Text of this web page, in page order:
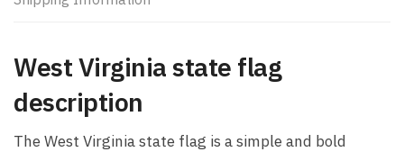
West Virginia state flag
description
The West Virginia state flag is a simple and bold